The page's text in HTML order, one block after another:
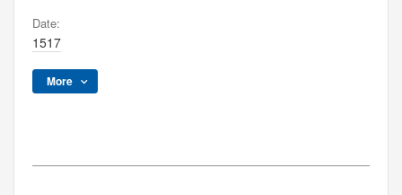
Date:
1517
More